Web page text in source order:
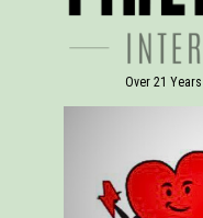
Over 21